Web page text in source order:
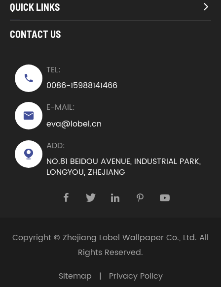
QUICK LINKS 
CONTACT US

TEL:
0086-15988141466

E-MAIL:
eva@lobel.cn

ADD:
NO.81 BEIDOU AVENUE, INDUSTRIAL PARK,
LONGYOU, ZHEJIANG
    
Copyright © Zhejiang Lobel Wallpaper Co., Ltd. All
Rights Reserved.
Sitemap
| Privacy Policy